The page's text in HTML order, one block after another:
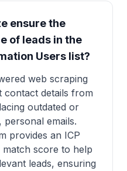
ensure the
of leads in the
Users list?
web scraping
details from
outdated or
personal emails.
provides an ICP
score to help
leads, ensuring